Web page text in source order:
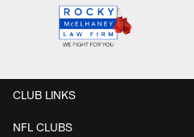
CLUB LINKS
NFL CLUBS